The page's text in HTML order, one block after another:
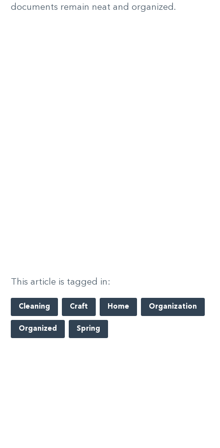
documents remain neat and organized.
This article is tagged in:
Cleaning Craft Home Organization
Organized Spring